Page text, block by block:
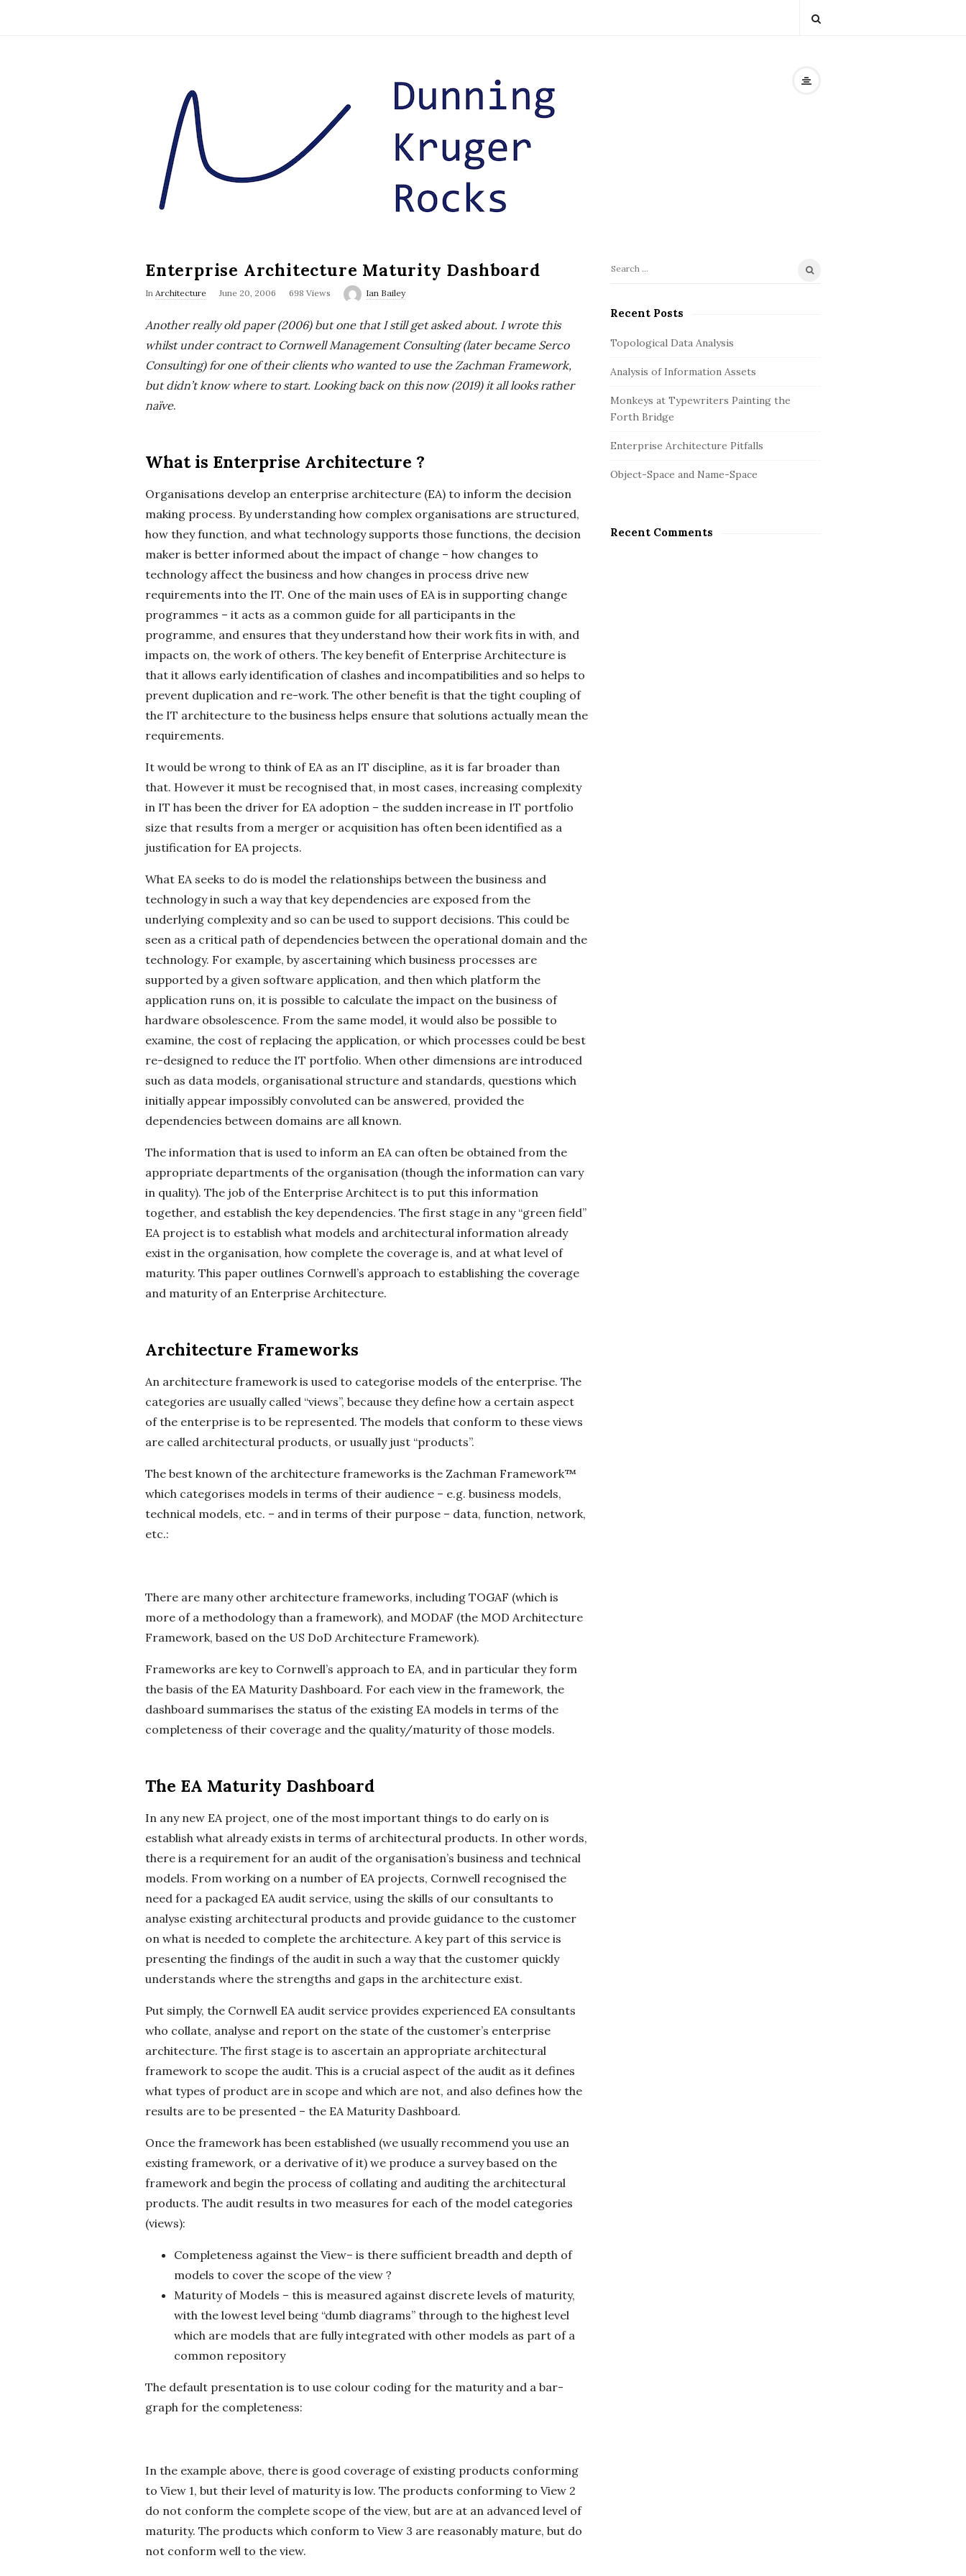
n
n
g
-
K
r
g
e
r
R
o
c
k
s
Enterprise Architecture Maturity Dashboard
In Architecture June 20, 2006 698 Views Ian Bailey
Another really old paper (2006) but one that I still get asked about. I wrote this
whilst under contract to Cornwell Management Consulting (later became Serco
Consulting) for one of their clients who wanted to use the Zachman Framework,
but didn’t know where to start. Looking back on this now (2019) it all looks rather
naïve.
What is Enterprise Architecture ?
Organisations develop an enterprise architecture (EA) to inform the decision
making process. By understanding how complex organisations are structured,
how they function, and what technology supports those functions, the decision
maker is better informed about the impact of change – how changes to
technology affect the business and how changes in process drive new
requirements into the IT. One of the main uses of EA is in supporting change
programmes – it acts as a common guide for all participants in the
programme, and ensures that they understand how their work fits in with, and
impacts on, the work of others. The key benefit of Enterprise Architecture is
that it allows early identification of clashes and incompatibilities and so helps to
prevent duplication and re-work. The other benefit is that the tight coupling of
the IT architecture to the business helps ensure that solutions actually mean the
requirements.
It would be wrong to think of EA as an IT discipline, as it is far broader than
that. However it must be recognised that, in most cases, increasing complexity
in IT has been the driver for EA adoption – the sudden increase in IT portfolio
size that results from a merger or acquisition has often been identified as a
justification for EA projects.
What EA seeks to do is model the relationships between the business and
technology in such a way that key dependencies are exposed from the
underlying complexity and so can be used to support decisions. This could be
seen as a critical path of dependencies between the operational domain and the
technology. For example, by ascertaining which business processes are
supported by a given software application, and then which platform the
application runs on, it is possible to calculate the impact on the business of
hardware obsolescence. From the same model, it would also be possible to
examine, the cost of replacing the application, or which processes could be best
re-designed to reduce the IT portfolio. When other dimensions are introduced
such as data models, organisational structure and standards, questions which
initially appear impossibly convoluted can be answered, provided the
dependencies between domains are all known.
The information that is used to inform an EA can often be obtained from the
appropriate departments of the organisation (though the information can vary
in quality). The job of the Enterprise Architect is to put this information
together, and establish the key dependencies. The first stage in any “green field”
EA project is to establish what models and architectural information already
exist in the organisation, how complete the coverage is, and at what level of
maturity. This paper outlines Cornwell’s approach to establishing the coverage
and maturity of an Enterprise Architecture.
Architecture Frameworks
An architecture framework is used to categorise models of the enterprise. The
categories are usually called “views”, because they define how a certain aspect
of the enterprise is to be represented. The models that conform to these views
are called architectural products, or usually just “products”.
The best known of the architecture frameworks is the Zachman Framework™
which categorises models in terms of their audience – e.g. business models,
technical models, etc. – and in terms of their purpose – data, function, network,
etc.:
There are many other architecture frameworks, including TOGAF (which is
more of a methodology than a framework), and MODAF (the MOD Architecture
Framework, based on the US DoD Architecture Framework).
Frameworks are key to Cornwell’s approach to EA, and in particular they form
the basis of the EA Maturity Dashboard. For each view in the framework, the
dashboard summarises the status of the existing EA models in terms of the
completeness of their coverage and the quality/maturity of those models.
The EA Maturity Dashboard
In any new EA project, one of the most important things to do early on is
establish what already exists in terms of architectural products. In other words,
there is a requirement for an audit of the organisation’s business and technical
models. From working on a number of EA projects, Cornwell recognised the
need for a packaged EA audit service, using the skills of our consultants to
analyse existing architectural products and provide guidance to the customer
on what is needed to complete the architecture. A key part of this service is
presenting the findings of the audit in such a way that the customer quickly
understands where the strengths and gaps in the architecture exist.
Put simply, the Cornwell EA audit service provides experienced EA consultants
who collate, analyse and report on the state of the customer’s enterprise
architecture. The first stage is to ascertain an appropriate architectural
framework to scope the audit. This is a crucial aspect of the audit as it defines
what types of product are in scope and which are not, and also defines how the
results are to be presented – the EA Maturity Dashboard.
Once the framework has been established (we usually recommend you use an
existing framework, or a derivative of it) we produce a survey based on the
framework and begin the process of collating and auditing the architectural
products. The audit results in two measures for each of the model categories
(views):
Completeness against the View– is there sufficient breadth and depth of
models to cover the scope of the view ?
Maturity of Models – this is measured against discrete levels of maturity,
with the lowest level being “dumb diagrams” through to the highest level
which are models that are fully integrated with other models as part of a
common repository
The default presentation is to use colour coding for the maturity and a bar-
graph for the completeness:
In the example above, there is good coverage of existing products conforming
to View 1, but their level of maturity is low. The products conforming to View 2
do not conform the complete scope of the view, but are at an advanced level of
maturity. The products which conform to View 3 are reasonably mature, but do
not conform well to the view.
S
t
S
i
e
b
a
S
a
c
f
r
:
Recent Posts
Topological Data Analysis
Analysis of Information Assets
Monkeys at Typewriters Painting the
Forth Bridge
Enterprise Architecture Pitfalls
Object-Space and Name-Space
Recent Comments